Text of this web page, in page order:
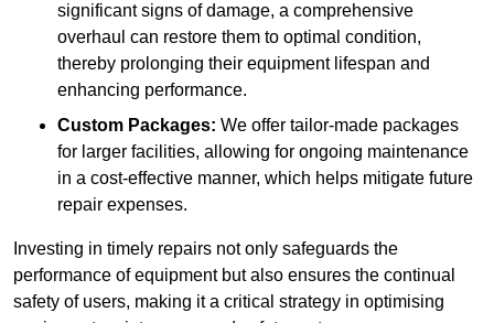
significant signs of damage, a comprehensive
overhaul can restore them to optimal condition,
thereby prolonging their equipment lifespan and
enhancing performance.
Custom Packages: We offer tailor-made packages
for larger facilities, allowing for ongoing maintenance
in a cost-effective manner, which helps mitigate future
repair expenses.
Investing in timely repairs not only safeguards the
performance of equipment but also ensures the continual
safety of users, making it a critical strategy in optimising